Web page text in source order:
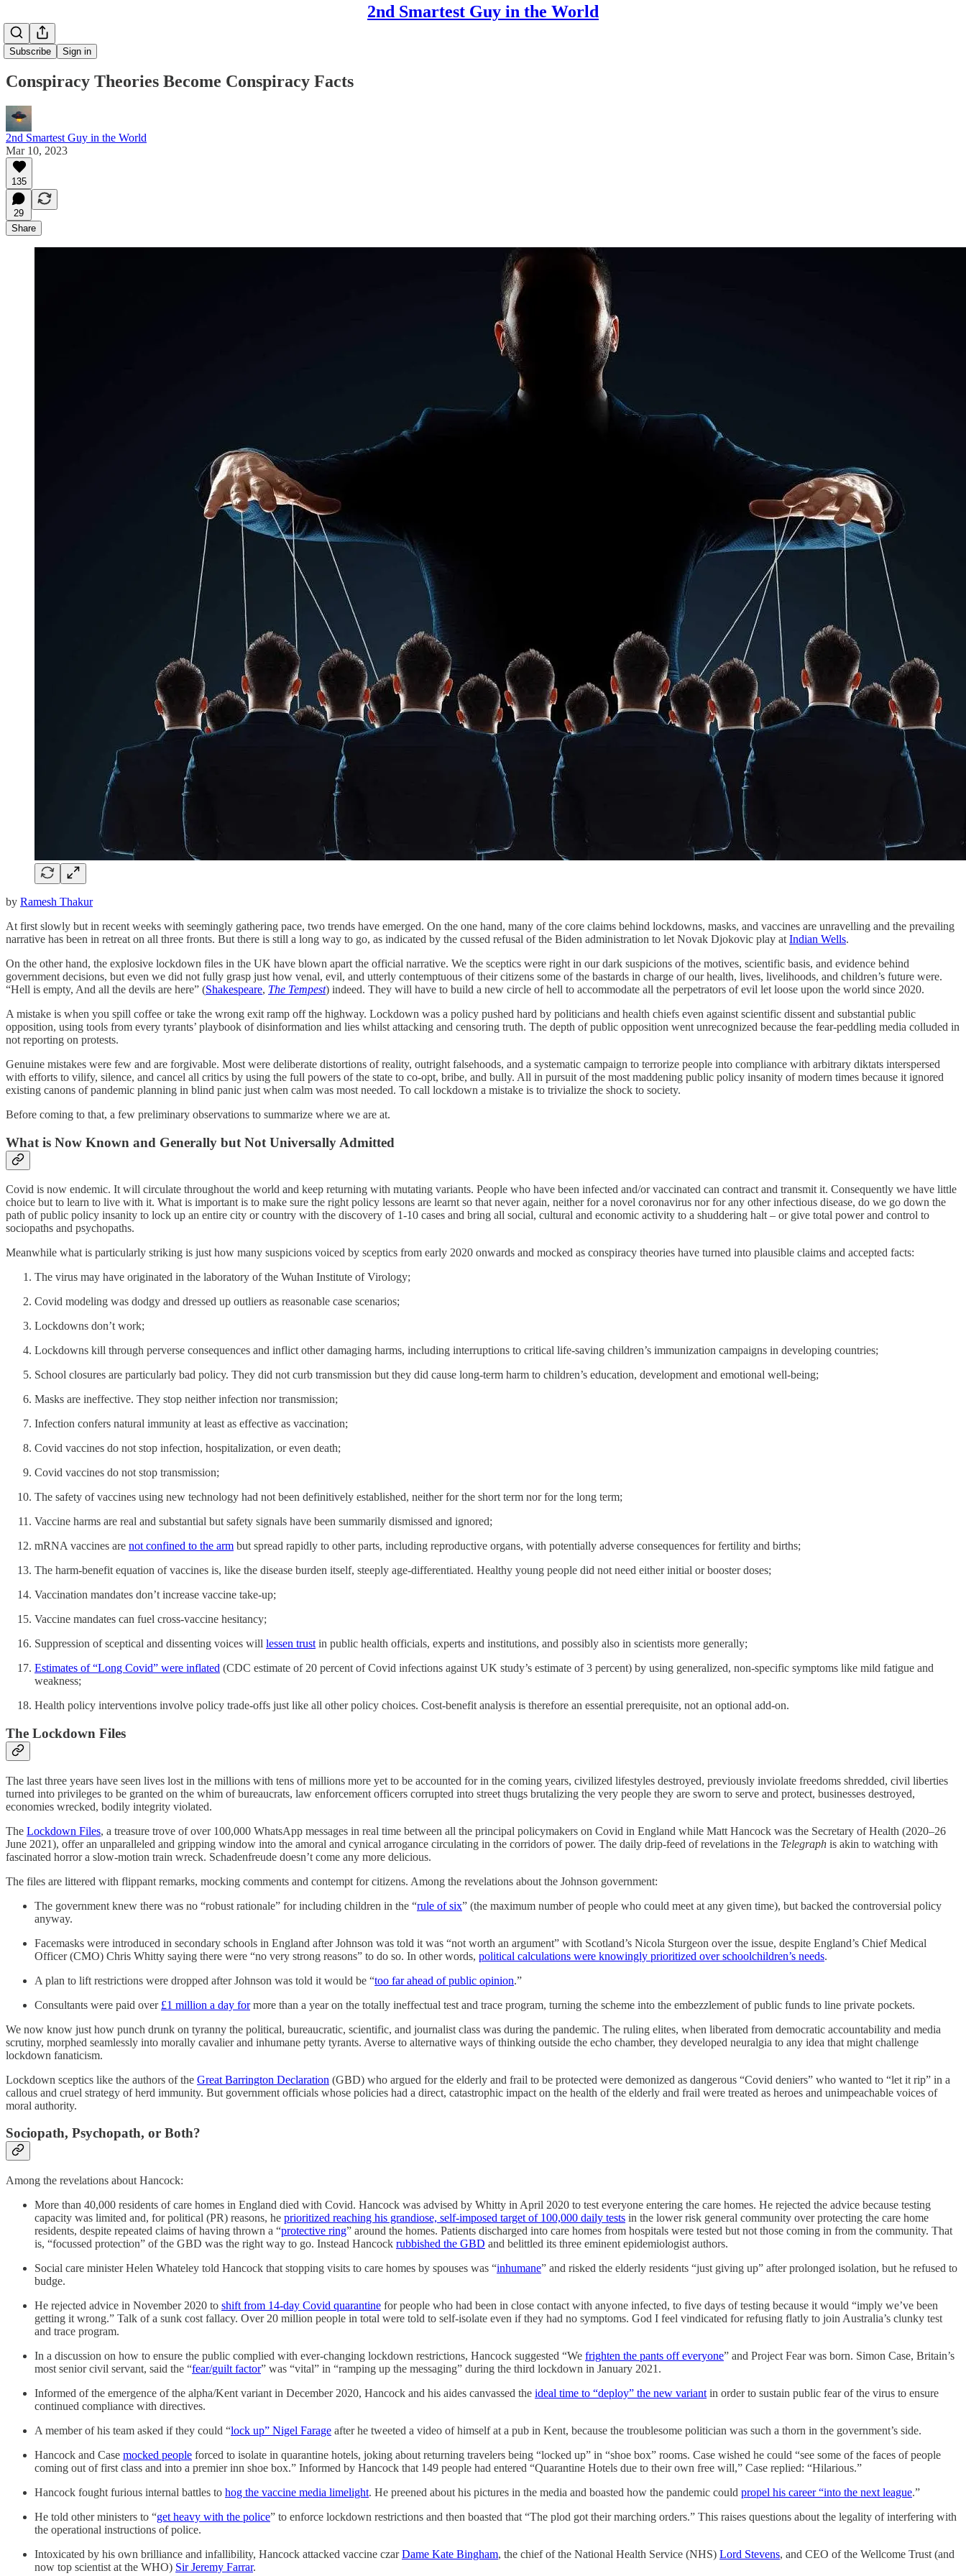
2nd Smartest Guy in the World
Subscribe Sign in
Conspiracy Theories Become Conspiracy Facts
2nd Smartest Guy in the World
Mar 10, 2023
135
29
Share
by Ramesh Thakur
At first slowly but in recent weeks with seemingly gathering pace, two trends have emerged. On the one hand, many of the core claims behind lockdowns, masks, and vaccines are unravelling and the prevailing
narrative has been in retreat on all three fronts. But there is still a long way to go, as indicated by the cussed refusal of the Biden administration to let Novak Djokovic play at Indian Wells.
On the other hand, the explosive lockdown files in the UK have blown apart the official narrative. We the sceptics were right in our dark suspicions of the motives, scientific basis, and evidence behind
government decisions, but even we did not fully grasp just how venal, evil, and utterly contemptuous of their citizens some of the bastards in charge of our health, lives, livelihoods, and children’s future were.
“Hell is empty, And all the devils are here” (Shakespeare, The Tempest) indeed. They will have to build a new circle of hell to accommodate all the perpetrators of evil let loose upon the world since 2020.
A mistake is when you spill coffee or take the wrong exit ramp off the highway. Lockdown was a policy pushed hard by politicians and health chiefs even against scientific dissent and substantial public
opposition, using tools from every tyrants’ playbook of disinformation and lies whilst attacking and censoring truth. The depth of public opposition went unrecognized because the fear-peddling media colluded in
not reporting on protests.
Genuine mistakes were few and are forgivable. Most were deliberate distortions of reality, outright falsehoods, and a systematic campaign to terrorize people into compliance with arbitrary diktats interspersed
with efforts to vilify, silence, and cancel all critics by using the full powers of the state to co-opt, bribe, and bully. All in pursuit of the most maddening public policy insanity of modern times because it ignored
existing canons of pandemic planning in blind panic just when calm was most needed. To call lockdown a mistake is to trivialize the shock to society.
Before coming to that, a few preliminary observations to summarize where we are at.
What is Now Known and Generally but Not Universally Admitted
Covid is now endemic. It will circulate throughout the world and keep returning with mutating variants. People who have been infected and/or vaccinated can contract and transmit it. Consequently we have little
choice but to learn to live with it. What is important is to make sure the right policy lessons are learnt so that never again, neither for a novel coronavirus nor for any other infectious disease, do we go down the
path of public policy insanity to lock up an entire city or country with the discovery of 1-10 cases and bring all social, cultural and economic activity to a shuddering halt – or give total power and control to
sociopaths and psychopaths.
Meanwhile what is particularly striking is just how many suspicions voiced by sceptics from early 2020 onwards and mocked as conspiracy theories have turned into plausible claims and accepted facts:
The virus may have originated in the laboratory of the Wuhan Institute of Virology;
Covid modeling was dodgy and dressed up outliers as reasonable case scenarios;
Lockdowns don’t work;
Lockdowns kill through perverse consequences and inflict other damaging harms, including interruptions to critical life-saving children’s immunization campaigns in developing countries;
School closures are particularly bad policy. They did not curb transmission but they did cause long-term harm to children’s education, development and emotional well-being;
Masks are ineffective. They stop neither infection nor transmission;
Infection confers natural immunity at least as effective as vaccination;
Covid vaccines do not stop infection, hospitalization, or even death;
Covid vaccines do not stop transmission;
The safety of vaccines using new technology had not been definitively established, neither for the short term nor for the long term;
Vaccine harms are real and substantial but safety signals have been summarily dismissed and ignored;
mRNA vaccines are not confined to the arm but spread rapidly to other parts, including reproductive organs, with potentially adverse consequences for fertility and births;
The harm-benefit equation of vaccines is, like the disease burden itself, steeply age-differentiated. Healthy young people did not need either initial or booster doses;
Vaccination mandates don’t increase vaccine take-up;
Vaccine mandates can fuel cross-vaccine hesitancy;
Suppression of sceptical and dissenting voices will lessen trust in public health officials, experts and institutions, and possibly also in scientists more generally;
Estimates of “Long Covid” were inflated (CDC estimate of 20 percent of Covid infections against UK study’s estimate of 3 percent) by using generalized, non-specific symptoms like mild fatigue and
weakness;
Health policy interventions involve policy trade-offs just like all other policy choices. Cost-benefit analysis is therefore an essential prerequisite, not an optional add-on.
The Lockdown Files
The last three years have seen lives lost in the millions with tens of millions more yet to be accounted for in the coming years, civilized lifestyles destroyed, previously inviolate freedoms shredded, civil liberties
turned into privileges to be granted on the whim of bureaucrats, law enforcement officers corrupted into street thugs brutalizing the very people they are sworn to serve and protect, businesses destroyed,
economies wrecked, bodily integrity violated.
The Lockdown Files, a treasure trove of over 100,000 WhatsApp messages in real time between all the principal policymakers on Covid in England while Matt Hancock was the Secretary of Health (2020–26
June 2021), offer an unparalleled and gripping window into the amoral and cynical arrogance circulating in the corridors of power. The daily drip-feed of revelations in the Telegraph is akin to watching with
fascinated horror a slow-motion train wreck. Schadenfreude doesn’t come any more delicious.
The files are littered with flippant remarks, mocking comments and contempt for citizens. Among the revelations about the Johnson government:
The government knew there was no “robust rationale” for including children in the “rule of six” (the maximum number of people who could meet at any given time), but backed the controversial policy
anyway.
Facemasks were introduced in secondary schools in England after Johnson was told it was “not worth an argument” with Scotland’s Nicola Sturgeon over the issue, despite England’s Chief Medical
Officer (CMO) Chris Whitty saying there were “no very strong reasons” to do so. In other words, political calculations were knowingly prioritized over schoolchildren’s needs.
A plan to lift restrictions were dropped after Johnson was told it would be “too far ahead of public opinion.”
Consultants were paid over £1 million a day formore than a year on the totally ineffectual test and trace program, turning the scheme into the embezzlement of public funds to line private pockets.
We now know just how punch drunk on tyranny the political, bureaucratic, scientific, and journalist class was during the pandemic. The ruling elites, when liberated from democratic accountability and media
scrutiny, morphed seamlessly into morally cavalier and inhumane petty tyrants. Averse to alternative ways of thinking outside the echo chamber, they developed neuralgia to any idea that might challenge
lockdown fanaticism.
Lockdown sceptics like the authors of the Great Barrington Declaration (GBD) who argued for the elderly and frail to be protected were demonized as dangerous “Covid deniers” who wanted to “let it rip” in a
callous and cruel strategy of herd immunity. But government officials whose policies had a direct, catastrophic impact on the health of the elderly and frail were treated as heroes and unimpeachable voices of
moral authority.
Sociopath, Psychopath, or Both?
Among the revelations about Hancock:
More than 40,000 residents of care homes in England died with Covid. Hancock was advised by Whitty in April 2020 to test everyone entering the care homes. He rejected the advice because testing
capacity was limited and, for political (PR) reasons, he prioritized reaching his grandiose, self-imposed target of 100,000 daily tests in the lower risk general community over protecting the care home
residents, despite repeated claims of having thrown a “protective ring” around the homes. Patients discharged into care homes from hospitals were tested but not those coming in from the community. That
is, “focussed protection” of the GBD was the right way to go. Instead Hancock rubbished the GBD and belittled its three eminent epidemiologist authors.
Social care minister Helen Whateley told Hancock that stopping visits to care homes by spouses was “inhumane” and risked the elderly residents “just giving up” after prolonged isolation, but he refused to
budge.
He rejected advice in November 2020 to shift from 14-day Covid quarantine for people who had been in close contact with anyone infected, to five days of testing because it would “imply we’ve been
getting it wrong.” Talk of a sunk cost fallacy. Over 20 million people in total were told to self-isolate even if they had no symptoms. God I feel vindicated for refusing flatly to join Australia’s clunky test
and trace program.
In a discussion on how to ensure the public complied with ever-changing lockdown restrictions, Hancock suggested “We frighten the pants off everyone” and Project Fear was born. Simon Case, Britain’s
most senior civil servant, said the “fear/guilt factor” was “vital” in “ramping up the messaging” during the third lockdown in January 2021.
Informed of the emergence of the alpha/Kent variant in December 2020, Hancock and his aides canvassed the ideal time to “deploy” the new variant in order to sustain public fear of the virus to ensure
continued compliance with directives.
A member of his team asked if they could “lock up” Nigel Farage after he tweeted a video of himself at a pub in Kent, because the troublesome politician was such a thorn in the government’s side.
Hancock and Case mocked people forced to isolate in quarantine hotels, joking about returning travelers being “locked up” in “shoe box” rooms. Case wished he could “see some of the faces of people
coming out of first class and into a premier inn shoe box.” Informed by Hancock that 149 people had entered “Quarantine Hotels due to their own free will,” Case replied: “Hilarious.”
Hancock fought furious internal battles to hog the vaccine media limelight. He preened about his pictures in the media and boasted how the pandemic could propel his career “into the next league.”
He told other ministers to “get heavy with the police” to enforce lockdown restrictions and then boasted that “The plod got their marching orders.” This raises questions about the legality of interfering with
the operational instructions of police.
Intoxicated by his own brilliance and infallibility, Hancock attacked vaccine czarDame Kate Bingham, the chief of the National Health Service (NHS) Lord Stevens, and CEO of the Wellcome Trust (and
now top scientist at the WHO) Sir Jeremy Farrar.